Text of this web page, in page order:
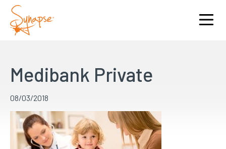
Medibank Private
08/03/2018